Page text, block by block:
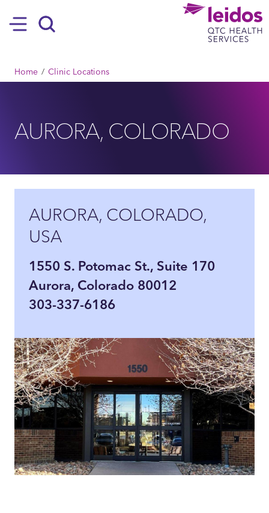
Hamburger
BREADCRUMB
Home Clinic Locations
AURORA, COLORADO
AURORA, COLORADO,
USA
1550 S. Potomac St., Suite 170
Aurora, Colorado 80012
303-337-6186